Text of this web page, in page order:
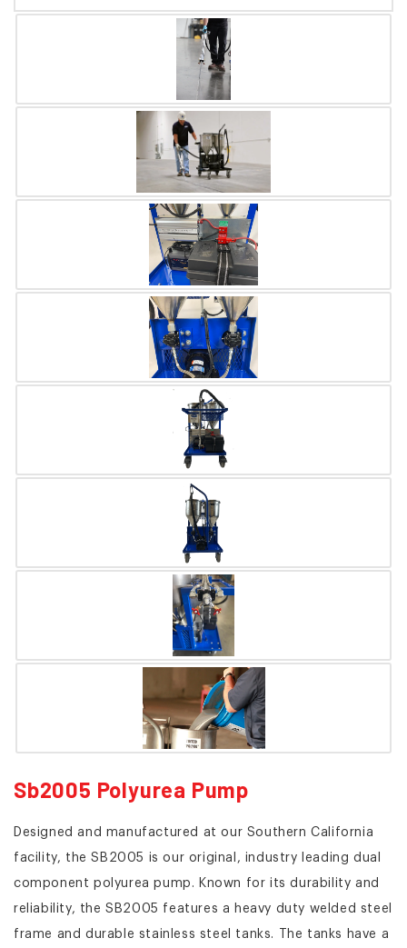
Sb2005 Polyurea Pump
Designed and manufactured at our Southern California
facility, the SB2005 is our original, industry leading dual
component polyurea pump. Known for its durability and
reliability, the SB2005 features a heavy duty welded steel
frame and durable stainless steel tanks. The tanks have a